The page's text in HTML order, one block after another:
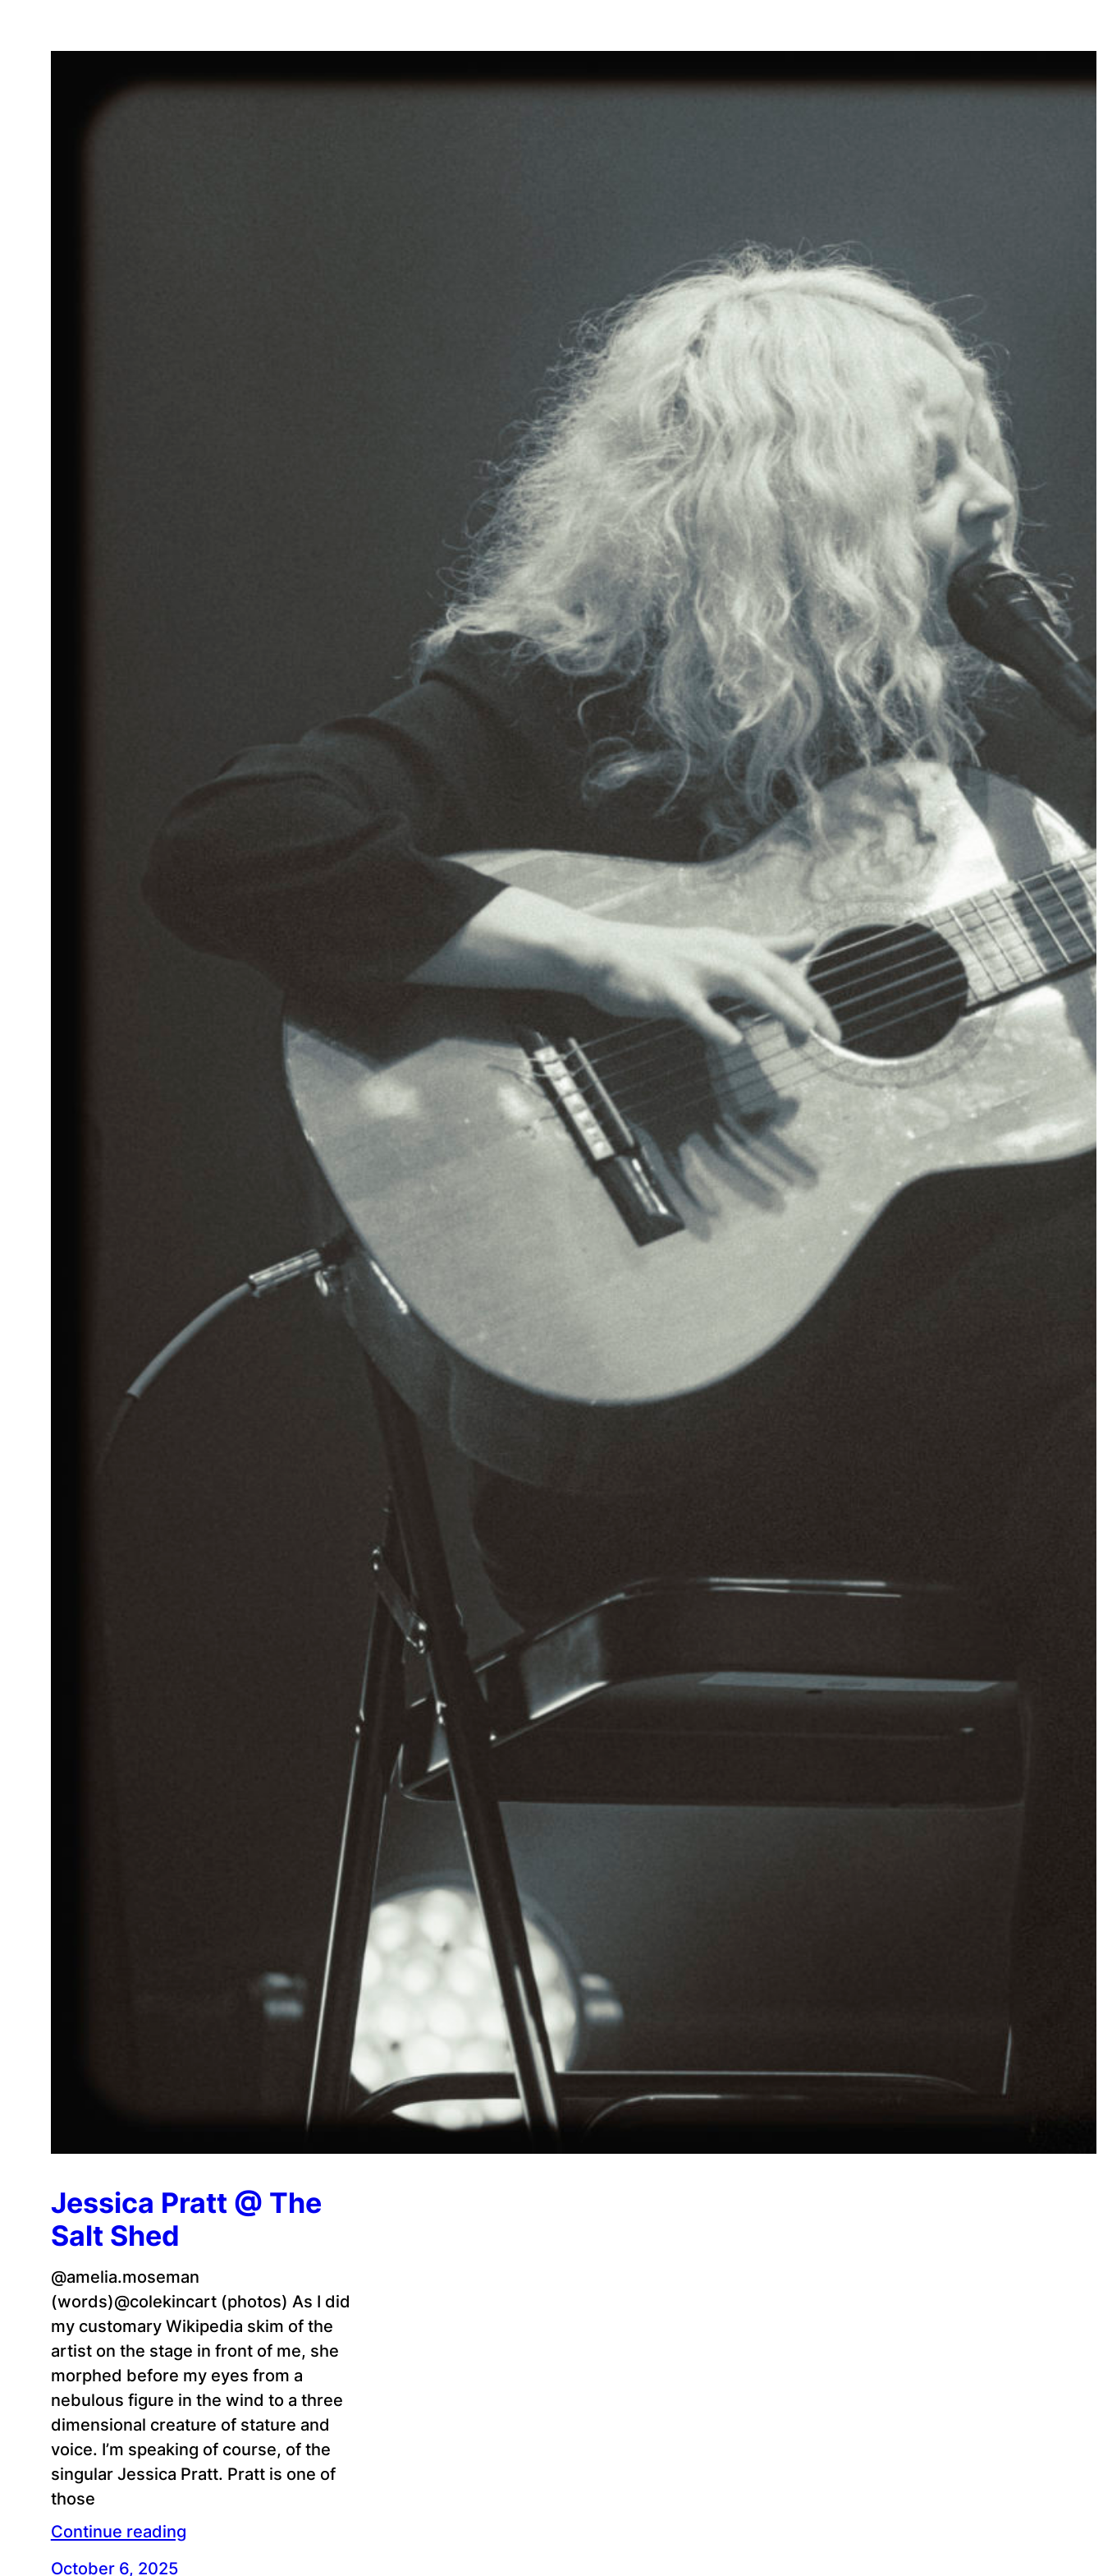
Jessica Pratt @ The
Salt Shed
@amelia.moseman
(words)@colekincart (photos) As I did
my customary Wikipedia skim of the
artist on the stage in front of me, she
morphed before my eyes from a
nebulous figure in the wind to a three
dimensional creature of stature and
voice. I’m speaking of course, of the
singular Jessica Pratt. Pratt is one of
those
Continue reading
October 6, 2025